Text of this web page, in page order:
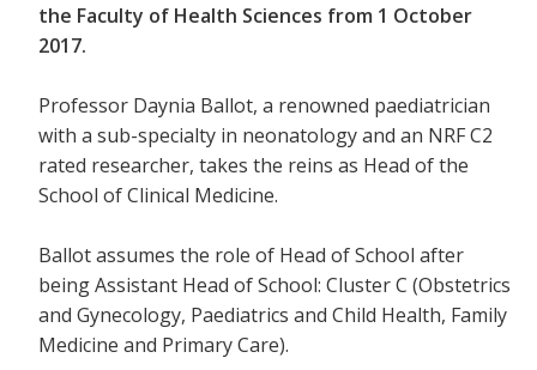
the Faculty of Health Sciences from 1 October
2017.
Professor Daynia Ballot, a renowned paediatrician
with a sub-specialty in neonatology and an NRF C2
rated researcher, takes the reins as Head of the
School of Clinical Medicine.
Ballot assumes the role of Head of School after
being Assistant Head of School: Cluster C (Obstetrics
and Gynecology, Paediatrics and Child Health, Family
Medicine and Primary Care).